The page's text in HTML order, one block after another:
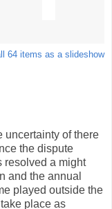
64 items as a slideshow
uncertainty of there
the dispute
resolved a might
and the annual
played outside the
place as